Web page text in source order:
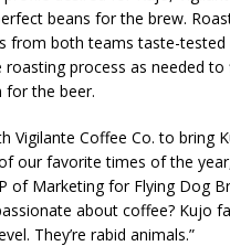
beans for the brew.
from both teams taste-tested
roasting process as needed
for the beer.
Vigilante Coffee Co. to bring
our favorite times of the
of Marketing for Flying Dog
about coffee? Kujo
They’re rabid animals.”